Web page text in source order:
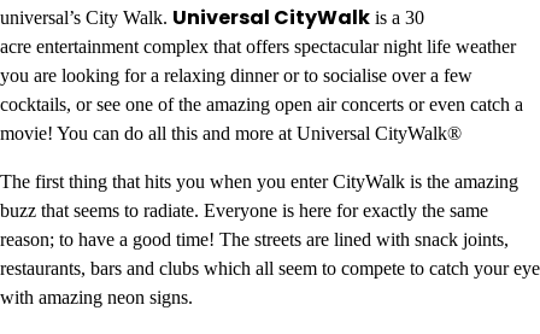
universal’s City Walk. Universal CityWalk is a 30
acre entertainment complex that offers spectacular night life weather
you are looking for a relaxing dinner or to socialise over a few
cocktails, or see one of the amazing open air concerts or even catch a
movie! You can do all this and more at Universal CityWalk®
The first thing that hits you when you enter CityWalk is the amazing
buzz that seems to radiate. Everyone is here for exactly the same
reason; to have a good time! The streets are lined with snack joints,
restaurants, bars and clubs which all seem to compete to catch your eye
with amazing neon signs.